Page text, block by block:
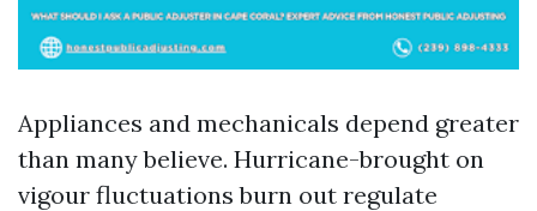
Appliances and mechanicals depend greater
than many believe. Hurricane-brought on
vigour fluctuations burn out regulate